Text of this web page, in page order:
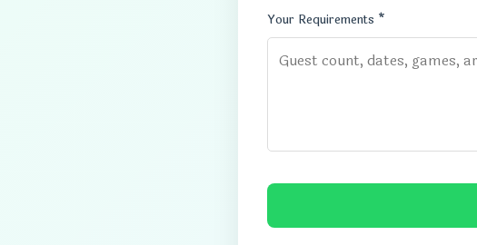
Your Requirements *